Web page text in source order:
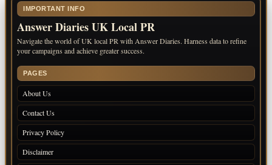
IMPORTANT INFO
Answer Diaries UK Local PR
Navigate the world of UK local PR with Answer Diaries. Harness data to refine
your campaigns and achieve greater success.
PAGES
About Us
Contact Us
Privacy Policy
Disclaimer